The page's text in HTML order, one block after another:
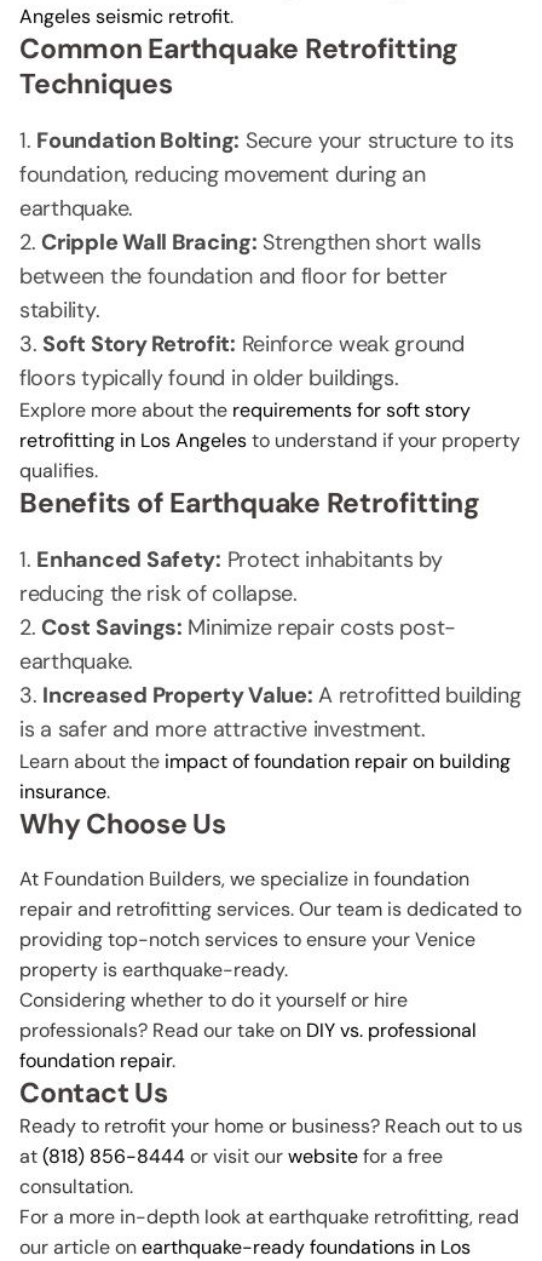
Angeles seismic retrofit.
Common Earthquake Retrofitting
Techniques
Foundation Bolting: Secure your structure to its
foundation, reducing movement during an
earthquake.
Cripple Wall Bracing: Strengthen short walls
between the foundation and floor for better
stability.
Soft Story Retrofit: Reinforce weak ground
floors typically found in older buildings.
Explore more about the requirements for soft story
retrofitting in Los Angelesto understand if your property
qualifies.
Benefits of Earthquake Retrofitting
Enhanced Safety: Protect inhabitants by
reducing the risk of collapse.
Cost Savings: Minimize repair costs post-
earthquake.
Increased Property Value: A retrofitted building
is a safer and more attractive investment.
Learn about the impact of foundation repair on building
insurance.
Why Choose Us
At Foundation Builders, we specialize in foundation
repair and retrofitting services. Our team is dedicated to
providing top-notch services to ensure your Venice
property is earthquake-ready.
Considering whether to do it yourself or hire
professionals? Read our take on DIY vs. professional
foundation repair.
Contact Us
Ready to retrofit your home or business? Reach out to us
at(818) 856-8444or visit ourwebsitefor a free
consultation.
For a more in-depth look at earthquake retrofitting, read
our article onearthquake-ready foundations in Los